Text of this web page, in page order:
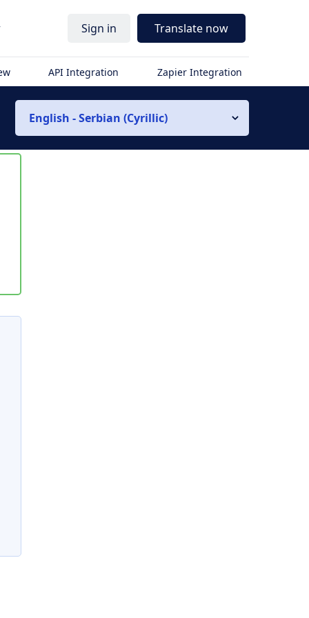
Sign in Translate now
API Integration Zapier Integration
English - Serbian (Cyrillic)